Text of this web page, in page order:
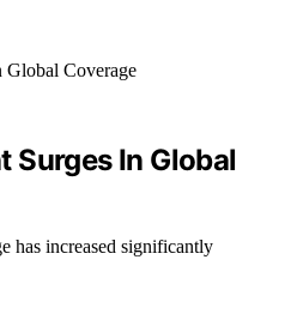
Surges In Global
has increased significantly